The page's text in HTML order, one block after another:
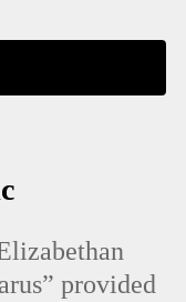
provided